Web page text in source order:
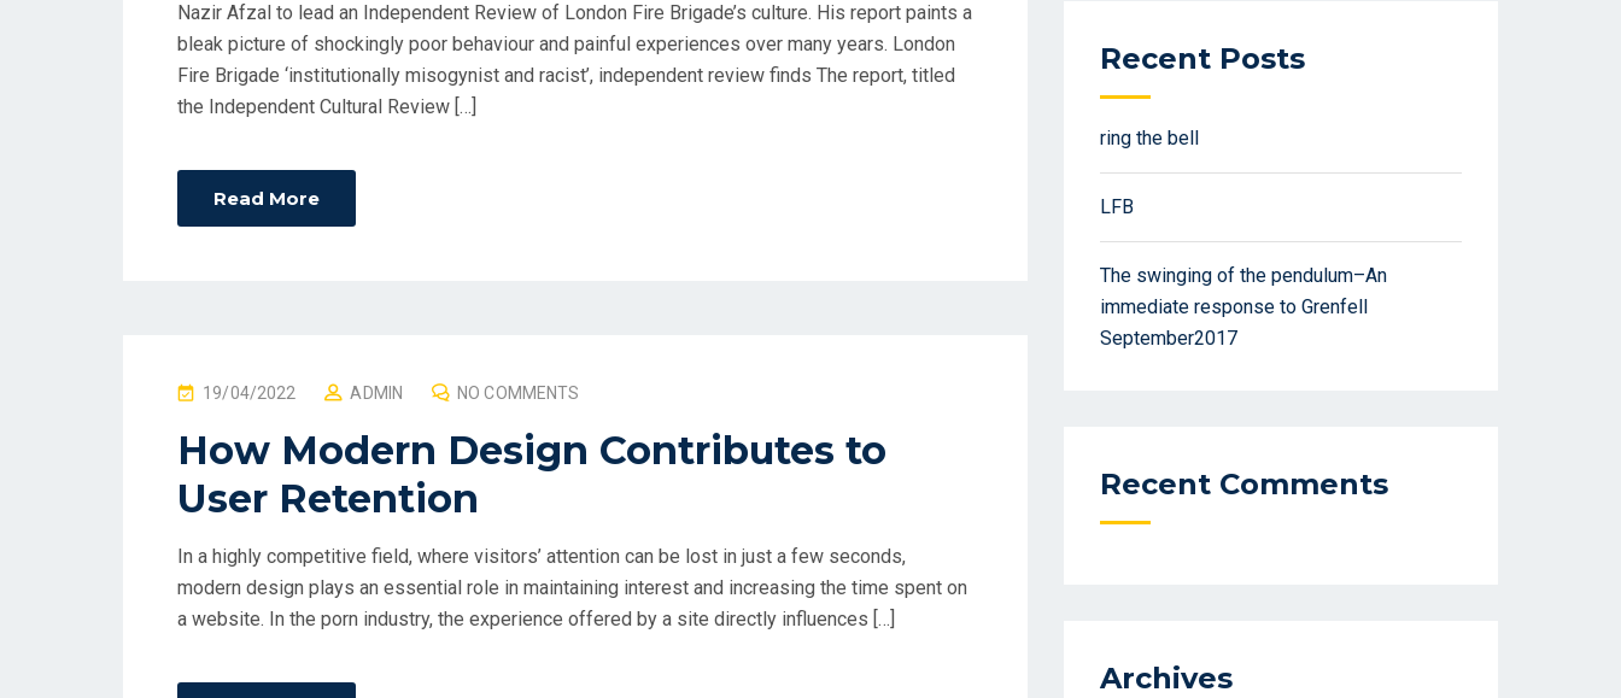
E
D
O
N
Nazir Afzal to lead an Independent Review of London Fire Brigade’s culture. His report paints a
bleak picture of shockingly poor behaviour and painful experiences over many years. London
Fire Brigade ‘institutionally misogynist and racist’, independent review finds The report, titled
the Independent Cultural Review […]
Read More
P
S
T
E
D
O
N
19/04/2022 ADMIN NO COMMENTS
How Modern Design Contributes to
User Retention
In a highly competitive field, where visitors’ attention can be lost in just a few seconds,
modern design plays an essential role in maintaining interest and increasing the time spent on
a website. In the porn industry, the experience offered by a site directly influences […]
Recent Posts
ring the bell
LFB
The swinging of the pendulum–An
immediate response to Grenfell
September2017
Recent Comments
Archives